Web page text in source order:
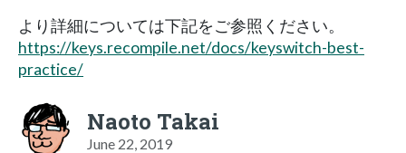
より詳細については下記をご参照ください。
https://keys.recompile.net/docs/keyswitch-best-
practice/
Naoto Takai
June 22, 2019